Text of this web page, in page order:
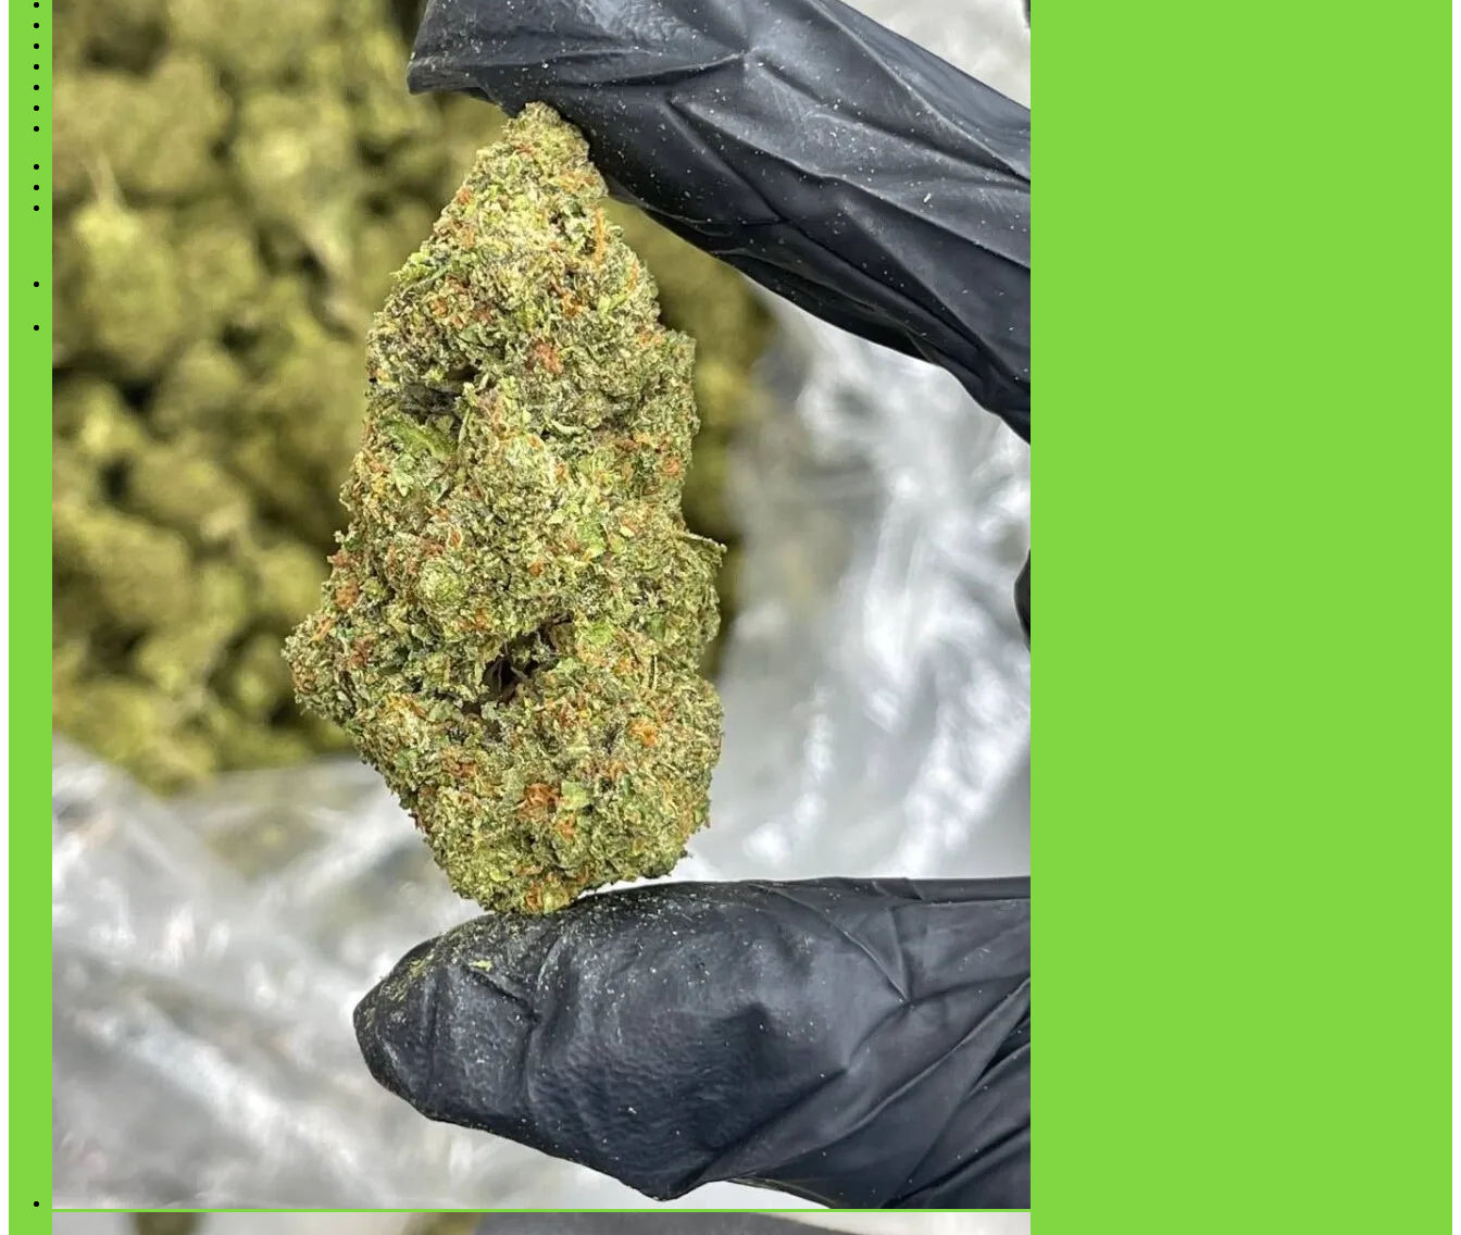
Checkout
Cart 🛒
Testimonials
Refund and Returns Policy
Login
Cart /$ 0.00
No products in the cart.
No products in the cart.